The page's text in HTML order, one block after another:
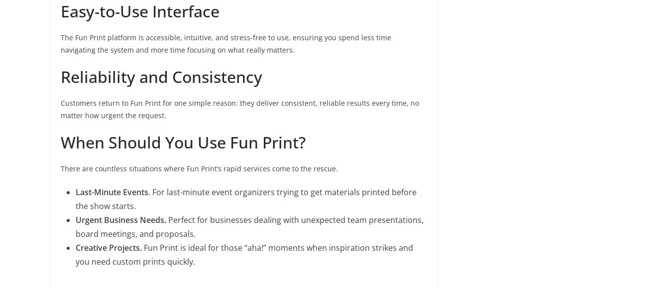
Easy-to-Use Interface
The Fun Print platform is accessible, intuitive, and stress-free to use, ensuring you spend less time
navigating the system and more time focusing on what really matters.
Reliability and Consistency
Customers return to Fun Print for one simple reason: they deliver consistent, reliable results every time, no
matter how urgent the request.
When Should You Use Fun Print?
There are countless situations where Fun Print’s rapid services come to the rescue.
Last-Minute Events. For last-minute event organizers trying to get materials printed before
the show starts.
Urgent Business Needs. Perfect for businesses dealing with unexpected team presentations,
board meetings, and proposals.
Creative Projects. Fun Print is ideal for those “aha!” moments when inspiration strikes and
you need custom prints quickly.